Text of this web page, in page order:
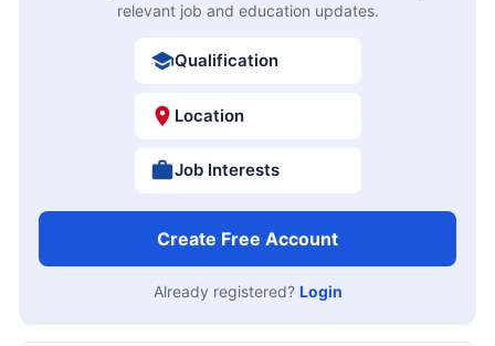
relevant job and education updates.
Qualification
Location
Job Interests
Create Free Account
Already registered? Login